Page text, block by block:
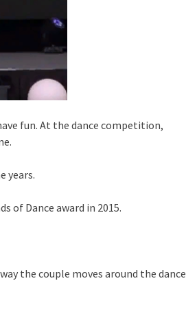
fun. At the dance competition,
years.
of Dance award in 2015.
the couple moves around the dance